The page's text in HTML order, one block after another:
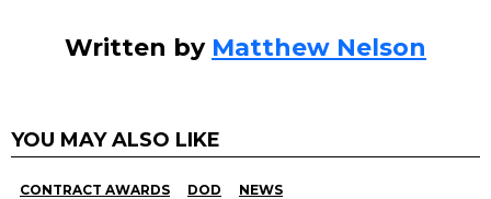
Written by Matthew Nelson
YOU MAY ALSO LIKE
CONTRACT AWARDS DOD NEWS